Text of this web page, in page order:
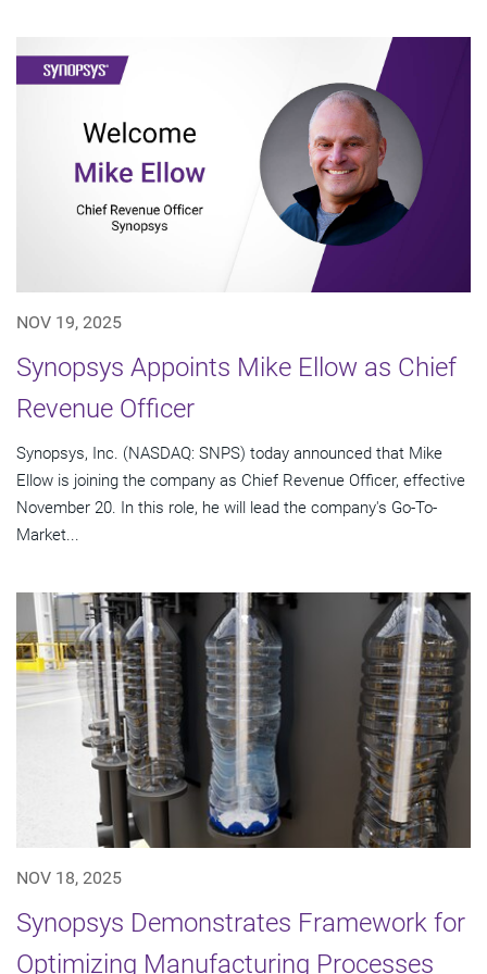
NOV 19, 2025
Synopsys Appoints Mike Ellow as Chief
Revenue Officer
Synopsys, Inc. (NASDAQ: SNPS) today announced that Mike
Ellow is joining the company as Chief Revenue Officer, effective
November 20. In this role, he will lead the company's Go-To-
Market...
NOV 18, 2025
Synopsys Demonstrates Framework for
Optimizing Manufacturing Processes